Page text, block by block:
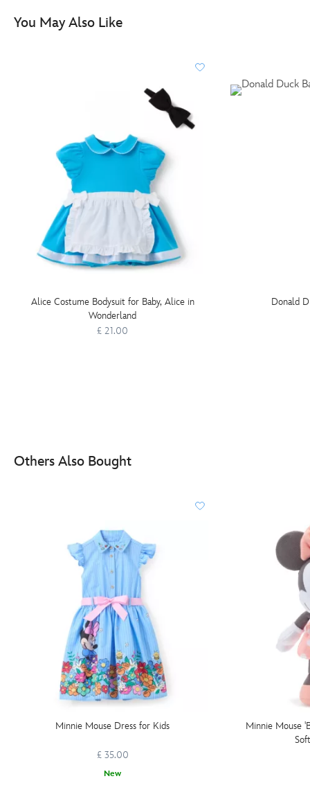
You May Also Like
Alice Costume Bodysuit for Baby, Alice in
Wonderland
£ 21.00
Donald
Others Also Bought
Minnie Mouse Dress for Kids
£ 35.00
New
Minnie Mouse